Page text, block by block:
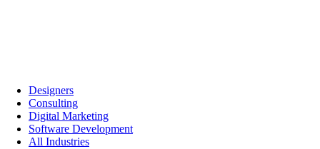
Designers
Consulting
Digital Marketing
Software Development
All Industries